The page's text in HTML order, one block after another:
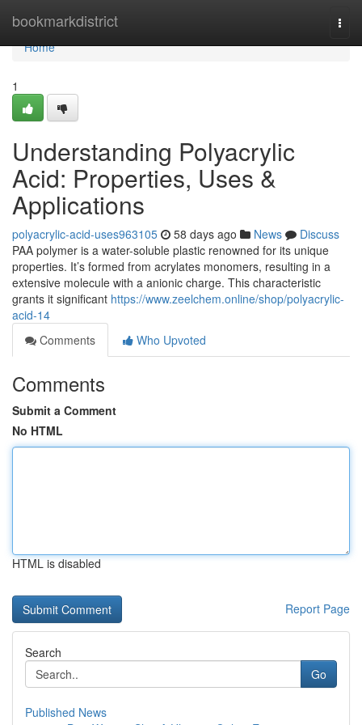
bookmarkdistrict
Home
Home
1
Understanding Polyacrylic
Acid: Properties, Uses &
Applications
polyacrylic-acid-uses963105 58 days ago News
Discuss
PAA polymer is a water-soluble plastic renowned for its unique
properties. It’s formed from acrylates monomers, resulting in a
extensive molecule with a anionic charge. This characteristic
grants it significant https://www.zeelchem.online/shop/polyacrylic-
acid-14
Comments
Who Upvoted
Comments
Submit a Comment
No HTML
HTML is disabled
Report Page
Search
Go
Published News